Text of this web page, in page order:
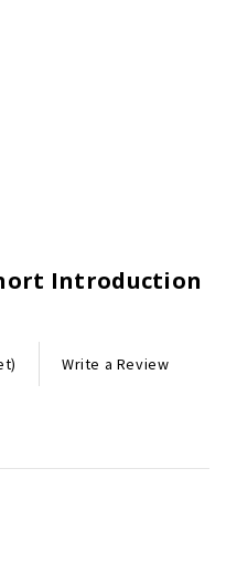
Introduction
Write a Review